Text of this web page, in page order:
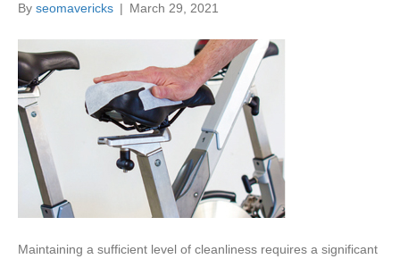
By seomavericks | March 29, 2021
Maintaining a sufficient level of cleanliness requires a significant